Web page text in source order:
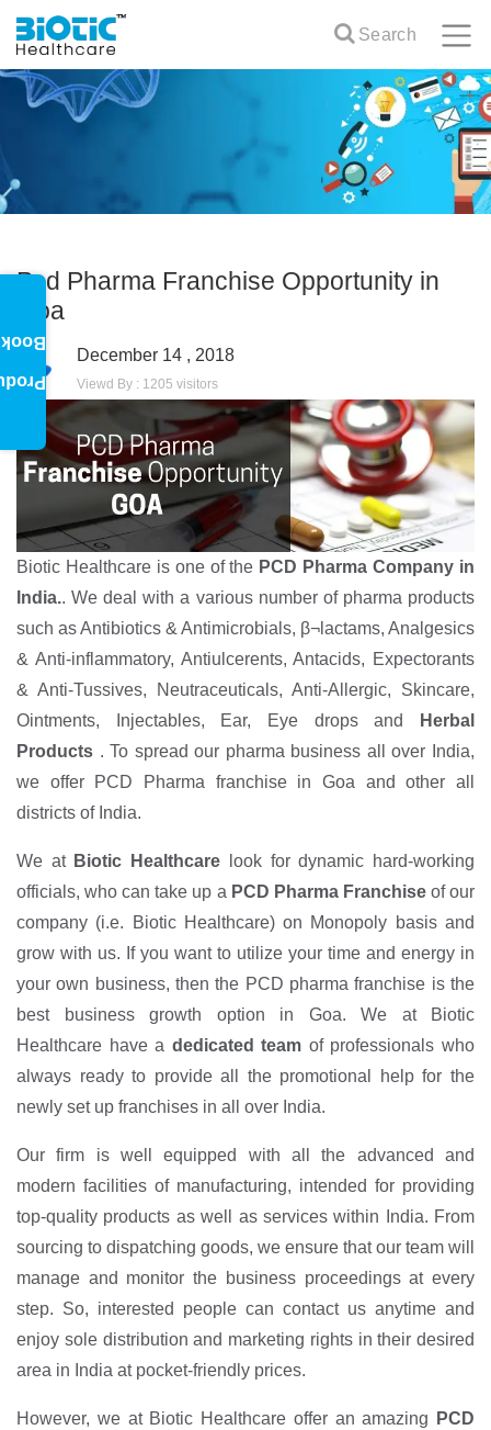
Search
Pcd Pharma Franchise Opportunity in
Goa
December 14 , 2018
Viewd By : 1205 visitors
Biotic Healthcare is one of the PCD Pharma Company in
India.. We deal with a various number of pharma products
such as Antibiotics & Antimicrobials, β¬lactams, Analgesics
& Anti-inflammatory, Antiulcerents, Antacids, Expectorants
& Anti-Tussives, Neutraceuticals, Anti-Allergic, Skincare,
Ointments, Injectables, Ear, Eye drops and
Herbal
Products . To spread our pharma business all over India,
we offer PCD Pharma franchise in Goa and other all
districts of India.
We at Biotic Healthcare look for dynamic hard-working
officials, who can take up a PCD Pharma Franchise of our
company (i.e. Biotic Healthcare) on Monopoly basis and
grow with us. If you want to utilize your time and energy in
your own business, then the PCD pharma franchise is the
best business growth option in Goa. We at Biotic
Healthcare have a dedicated team of professionals who
always ready to provide all the promotional help for the
newly set up franchises in all over India.
Our firm is well equipped with all the advanced and
modern facilities of manufacturing, intended for providing
top-quality products as well as services within India. From
sourcing to dispatching goods, we ensure that our team will
manage and monitor the business proceedings at every
step. So, interested people can contact us anytime and
enjoy sole distribution and marketing rights in their desired
area in India at pocket-friendly prices.
However, we at Biotic Healthcare offer an amazing
PCD